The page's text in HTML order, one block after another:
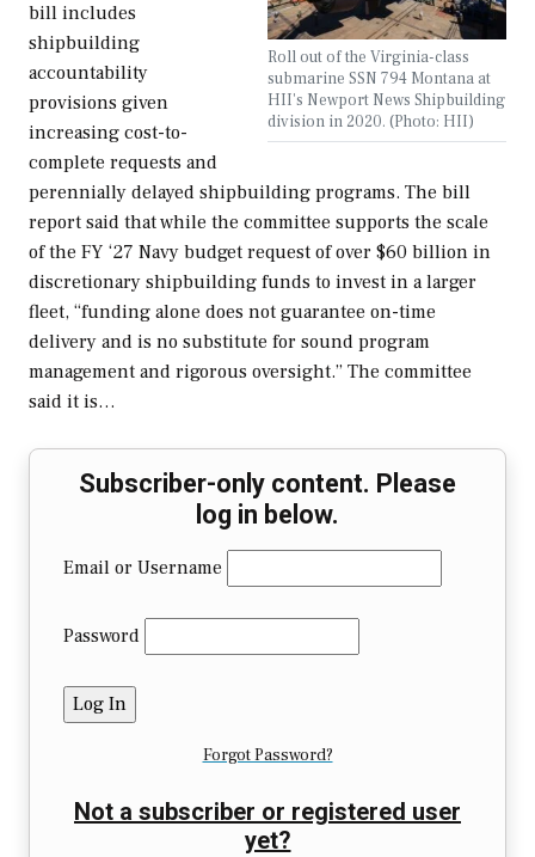
Roll out of the Virginia-class
submarine SSN 794 Montana at
HII's Newport News Shipbuilding
division in 2020. (Photo: HII)
bill includes
shipbuilding
accountability
provisions given
increasing cost-to-
complete requests and
perennially delayed shipbuilding programs. The bill
report said that while the committee supports the scale
of the FY ‘27 Navy budget request of over $60 billion in
discretionary shipbuilding funds to invest in a larger
fleet, “funding alone does not guarantee on-time
delivery and is no substitute for sound program
management and rigorous oversight.” The committee
said it is…
Subscriber-only content. Please
log in below.
Email or Username
Password
Forgot Password?
Not a subscriber or registered user
yet?